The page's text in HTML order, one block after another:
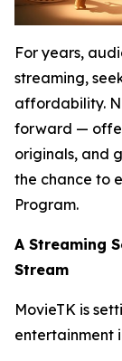
For years,
streaming,
affordability.
forward —
originals, and
the chance to
Program.
A Streaming
Stream
MovieTK is
entertainment